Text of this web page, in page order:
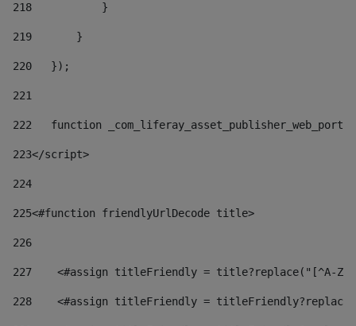
218
           }
219
       }
220
   });
221
222
function
223</script>
224
225<#function friendlyUrlDecode title>
226
227
<#assign titleFriendly = title?replace("[^A-
228
<#assign titleFriendly =